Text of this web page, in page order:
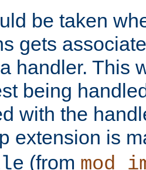
be taken
gets
handler. This
being
with the
extension is
(from